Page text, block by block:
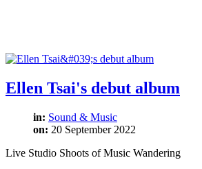
Ellen Tsai's debut album
in: Sound & Music
on: 20 September 2022
Live Studio Shoots of Music Wandering